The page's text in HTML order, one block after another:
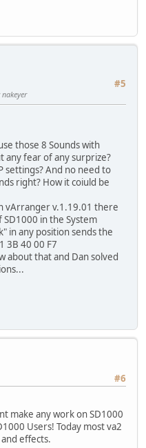
#5
those 8 Sounds with
any fear of any surprize?
settings? And no need to
right? How it coiuld be
vArranger v.1.19.01 there
in the System
in any position sends the
3B 40 00 F7
about that and Dan solved
#6
make any work on SD1000
Users! Today most va2
effects.